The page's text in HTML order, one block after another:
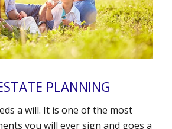
PLANNING
a will. It is one of the most
you will ever sign and goes a